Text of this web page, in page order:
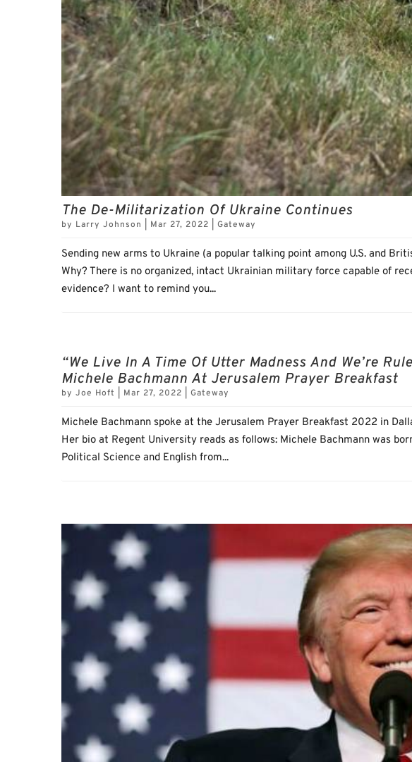
The De-Militarization Of Ukraine Continues
by Larry Johnson Mar 27, 2022 Gateway
Sending new arms to Ukraine (a popular talking point among U.S. and
Why? There is no organized, intact Ukrainian military force capable of
evidence? I want to remind you...
“We Live In A Time Of Utter Madness And We’re
Michele Bachmann At Jerusalem Prayer Breakfast
by Joe Hoft Mar 27, 2022 Gateway
Michele Bachmann spoke at the Jerusalem Prayer Breakfast 2022 in
Her bio at Regent University reads as follows: Michele Bachmann was
Political Science and English from...